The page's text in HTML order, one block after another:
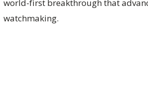
world-first breakthrough that
watchmaking.